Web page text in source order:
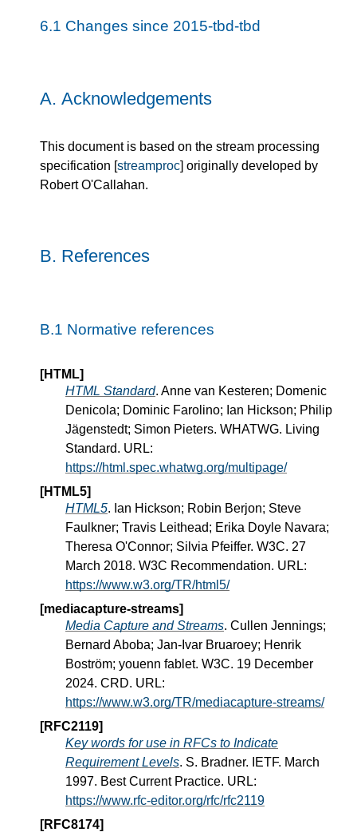
6.1 Changes since 2015-tbd-tbd
A. Acknowledgements
This document is based on the stream processing
specification [streamproc] originally developed by
Robert O'Callahan.
B. References
B.1 Normative references
[HTML]
HTML Standard. Anne van Kesteren; Domenic
Denicola; Dominic Farolino; Ian Hickson; Philip
Jägenstedt; Simon Pieters. WHATWG. Living
Standard. URL:
https://html.spec.whatwg.org/multipage/
[HTML5]
HTML5. Ian Hickson; Robin Berjon; Steve
Faulkner; Travis Leithead; Erika Doyle Navara;
Theresa O'Connor; Silvia Pfeiffer. W3C. 27
March 2018. W3C Recommendation. URL:
https://www.w3.org/TR/html5/
[mediacapture-streams]
Media Capture and Streams. Cullen Jennings;
Bernard Aboba; Jan-Ivar Bruaroey; Henrik
Boström; youenn fablet. W3C. 19 December
2024. CRD. URL:
https://www.w3.org/TR/mediacapture-streams/
[RFC2119]
Key words for use in RFCs to Indicate
Requirement Levels. S. Bradner. IETF. March
1997. Best Current Practice. URL:
https://www.rfc-editor.org/rfc/rfc2119
[RFC8174]